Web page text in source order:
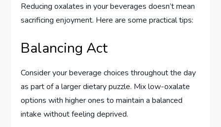
Reducing oxalates in your beverages doesn’t mean
sacrificing enjoyment. Here are some practical tips:
Balancing Act
Consider your beverage choices throughout the day
as part of a larger dietary puzzle. Mix low-oxalate
options with higher ones to maintain a balanced
intake without feeling deprived.